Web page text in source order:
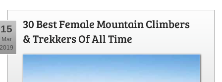
15
Mar
2019
30 Best Female Mountain Climbers
& Trekkers Of All Time